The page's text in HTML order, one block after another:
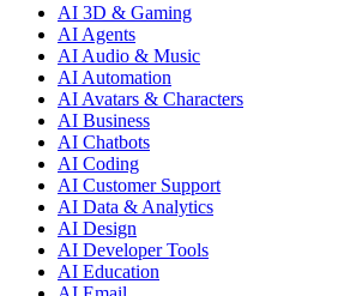
AI 3D & Gaming
AI Agents
AI Audio & Music
AI Automation
AI Avatars & Characters
AI Business
AI Chatbots
AI Coding
AI Customer Support
AI Data & Analytics
AI Design
AI Developer Tools
AI Education